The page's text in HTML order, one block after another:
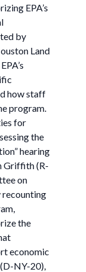
EPA’s
by
Land
how staff
program.
for
the
hearing
Griffith (R-
on
recounting
the
economic
NY-20),